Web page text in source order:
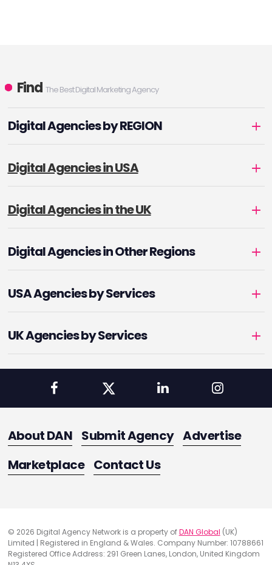
Find The Best Digital Marketing Agency
Digital Agencies by REGION
Digital Agencies in USA
Digital Agencies in the UK
Digital Agencies in Other Regions
USA Agencies by Services
UK Agencies by Services
About DAN Submit Agency Advertise
Marketplace Contact Us
© 2026 Digital Agency Network is a property ofDAN Global (UK)
Limited | Registered in England & Wales. Company Number: 10788661
Registered Office Address: 291 Green Lanes, London, United Kingdom